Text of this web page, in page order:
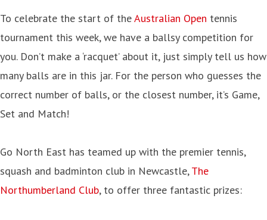
To celebrate the start of theAustralian Open tennis
tournament this week, we have a ballsy competition for
you. Don’t make a ‘racquet’ about it, just simply tell us how
many balls are in this jar. For the person who guesses the
correct number of balls, or the closest number, it’s Game,
Set and Match!
Go North East has teamed up with the premier tennis,
squash and badminton club in Newcastle,The
Northumberland Club, to offer three fantastic prizes: